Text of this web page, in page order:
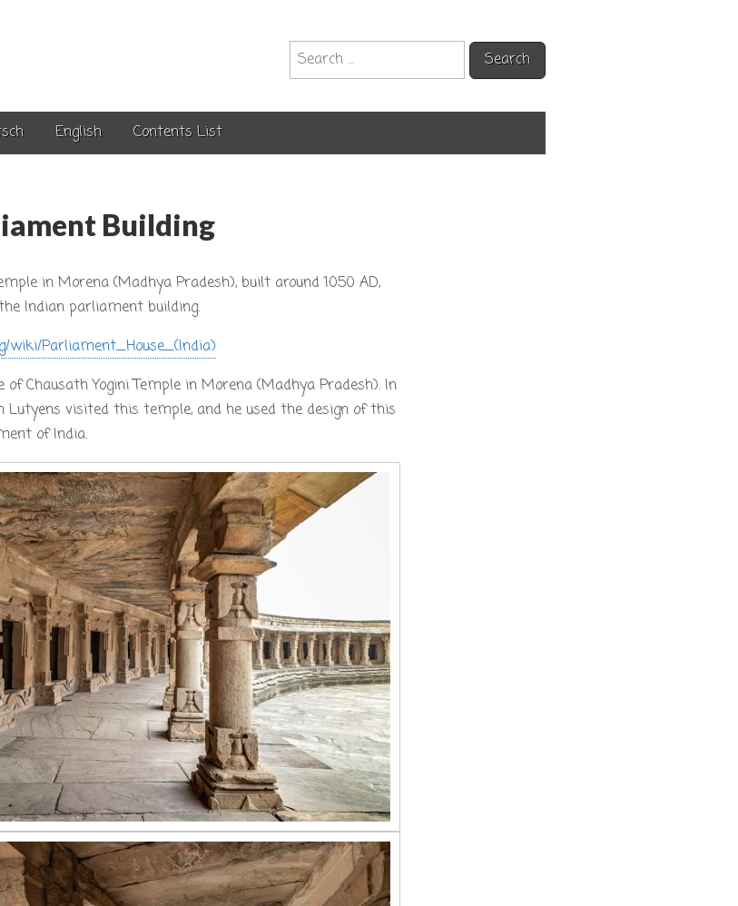
Search
for:
English Contents List
Building
in Morena (Madhya Pradesh), built around 1050 AD,
Indian parliament building.
wiki/Parliament_House_(India)
of Chausath Yogini Temple in Morena (Madhya Pradesh). In
Lutyens visited this temple, and he used the design of this
of India.